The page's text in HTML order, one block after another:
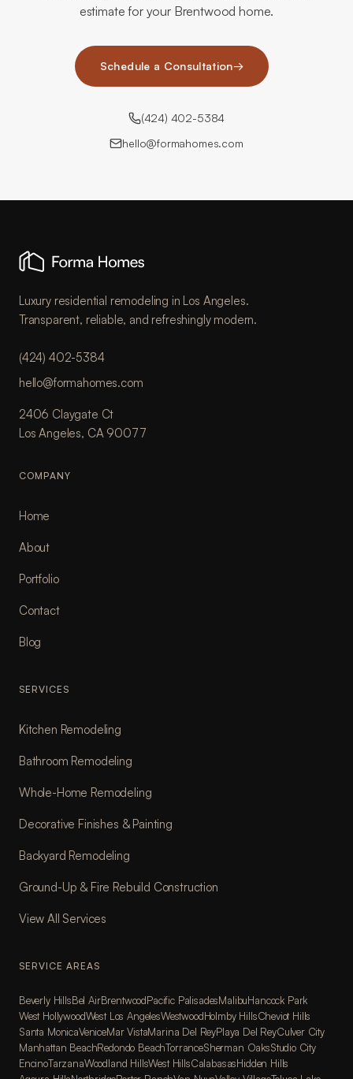
estimate for your Brentwood home.
Schedule a Consultation→
(424) 402-5384
hello@formahomes.com
Luxury residential remodeling in Los Angeles.
Transparent, reliable, and refreshingly modern.
(424) 402-5384
hello@formahomes.com
2406 Claygate Ct
Los Angeles, CA 90077
COMPANY
Home
About
Portfolio
Contact
Blog
SERVICES
Kitchen Remodeling
Bathroom Remodeling
Whole-Home Remodeling
Decorative Finishes & Painting
Backyard Remodeling
Ground-Up & Fire Rebuild Construction
View All Services
SERVICE AREAS
Beverly HillsBel AirBrentwoodPacific PalisadesMalibuHancock Park
West HollywoodWest Los AngelesWestwoodHolmby HillsCheviot Hills
Santa MonicaVeniceMar VistaMarina Del ReyPlaya Del ReyCulver City
Manhattan BeachRedondo BeachTorranceSherman OaksStudio City
EncinoTarzanaWoodland HillsWest HillsCalabasasHidden Hills